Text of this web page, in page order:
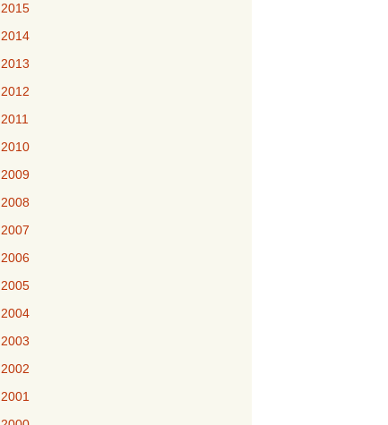
2015
2014
2013
2012
2011
2010
2009
2008
2007
2006
2005
2004
2003
2002
2001